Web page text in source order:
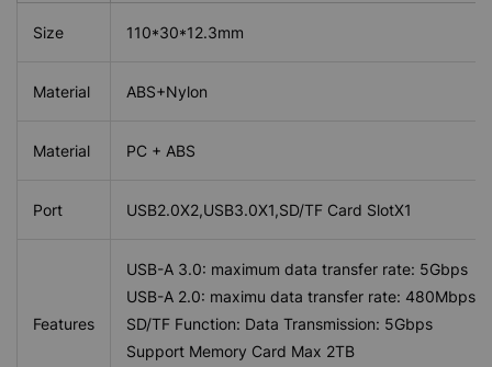
Size 110*30*12.3mm
Material ABS+Nylon
Material PC + ABS
Port USB2.0X2,USB3.0X1,SD/TF Card SlotX1
Features
USB-A 3.0: maximum data transfer rate: 5Gbps
USB-A 2.0: maximu data transfer rate: 480Mbps
SD/TF Function: Data Transmission: 5Gbps
Support Memory Card Max 2TB